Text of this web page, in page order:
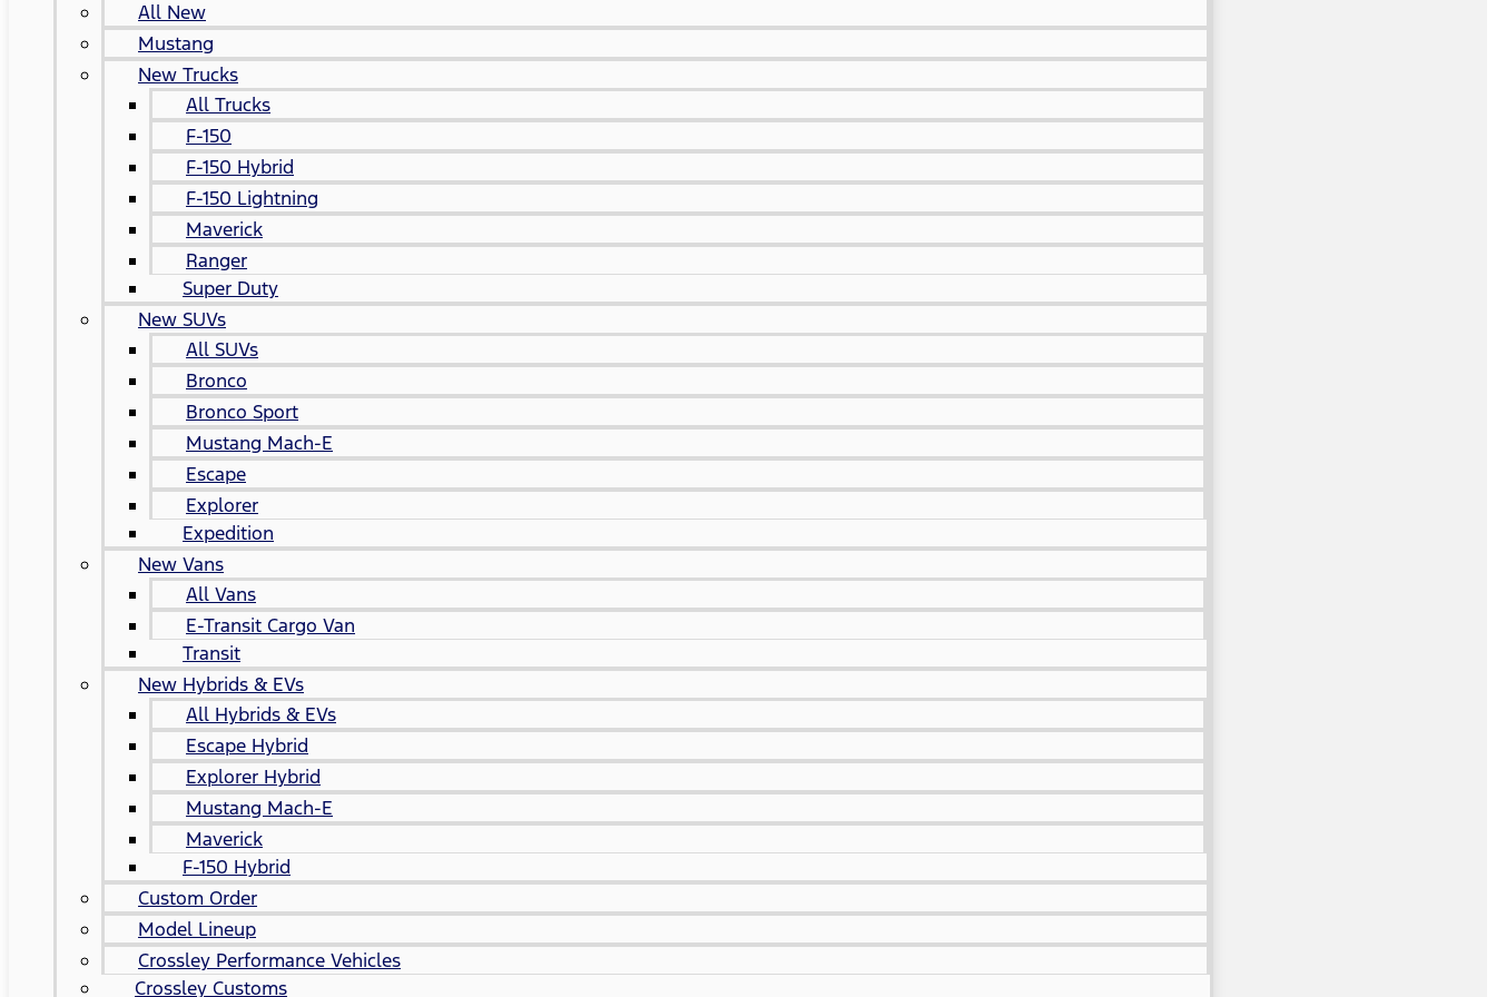
All New
Mustang
New Trucks
All Trucks
F-150
F-150 Hybrid
F-150 Lightning
Maverick
Ranger
Super Duty
New SUVs
All SUVs
Bronco
Bronco Sport
Mustang Mach-E
Escape
Explorer
Expedition
New Vans
All Vans
E-Transit Cargo Van
Transit
New Hybrids & EVs
All Hybrids & EVs
Escape Hybrid
Explorer Hybrid
Mustang Mach-E
Maverick
F-150 Hybrid
Custom Order
Model Lineup
Crossley Performance Vehicles
Crossley Customs